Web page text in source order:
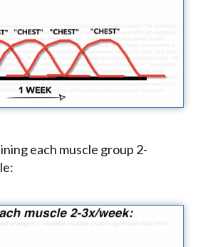
each muscle group 2-